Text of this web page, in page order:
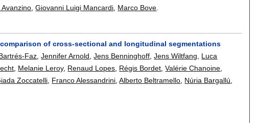
Avanzino ,Giovanni Luigi Mancardi Marco Bove
of cross-sectional and longitudinal segmentations
Faz ,Jennifer Arnold ,Jens Benninghoff ,Jens Wiltfang
Luca
Melanie Leroy, Renaud Lopes Régis Bordet ,Valérie Chanoine
Zoccatelli Franco Alessandrini ,Alberto Beltramello Núria Bargallú